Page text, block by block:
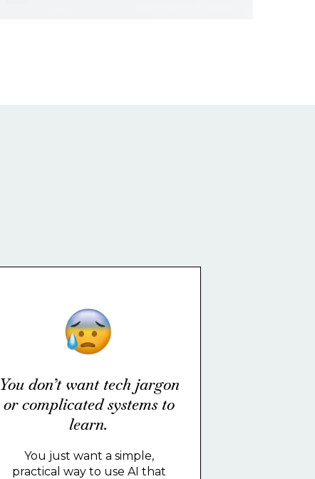
You don’t want tech jargon
or complicated systems to
learn.
You just want a simple,
practical way to use AI that